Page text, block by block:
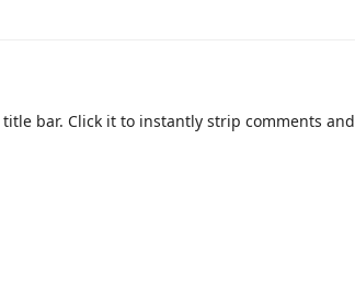
bar. Click it to instantly strip comments and